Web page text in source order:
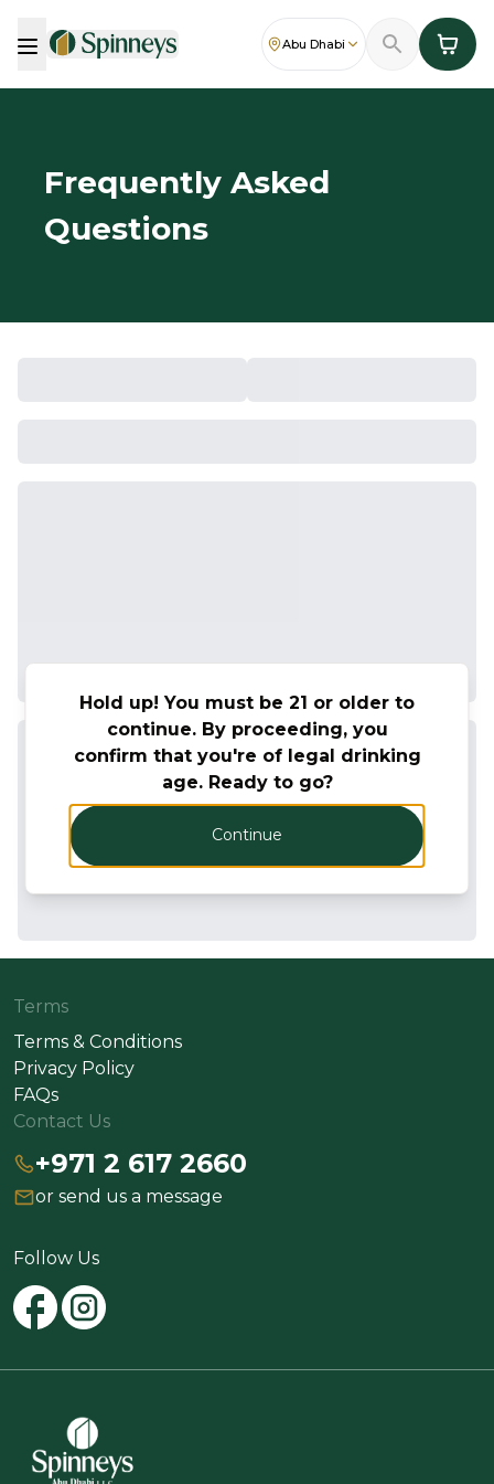
Abu Dhabi
Frequently Asked
Questions
Terms
Terms & Conditions
Privacy Policy
FAQs
Contact Us
+971 2 617 2660
or send us a message
Follow Us
Hold up! You must be 21 or older to
continue. By proceeding, you
confirm that you're of legal drinking
age. Ready to go?
Continue